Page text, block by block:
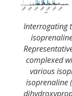
Interrogating
complexed
various
isoprenaline